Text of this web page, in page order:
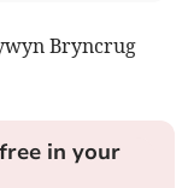
Bryncrug
in your